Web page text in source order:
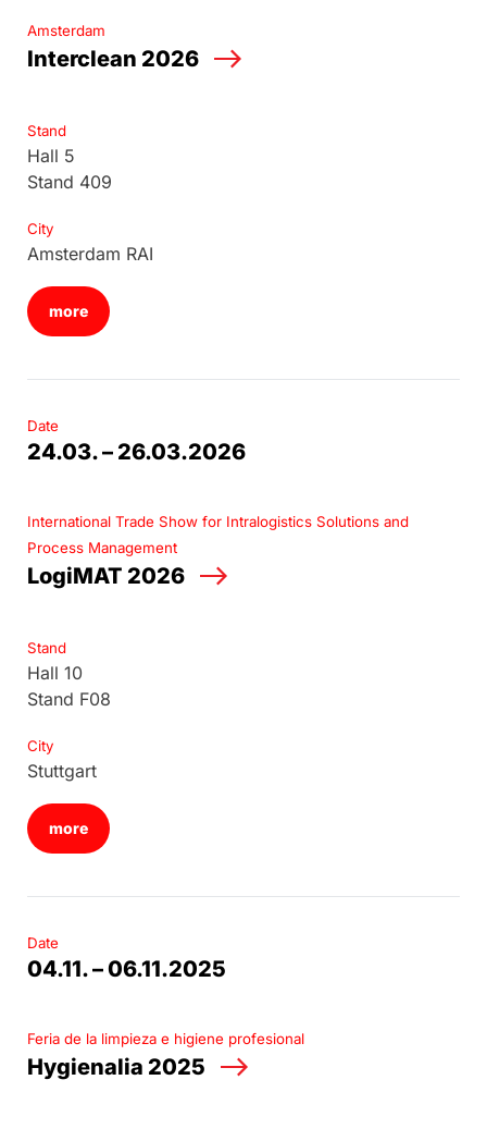
Amsterdam
Interclean 2026
Stand
Hall 5
Stand 409
City
Amsterdam RAI
more
Date
24.03. – 26.03.2026
International Trade Show for Intralogistics Solutions and
Process Management
LogiMAT 2026
Stand
Hall 10
Stand F08
City
Stuttgart
more
Date
04.11. – 06.11.2025
Feria de la limpieza e higiene profesional
Hygienalia 2025